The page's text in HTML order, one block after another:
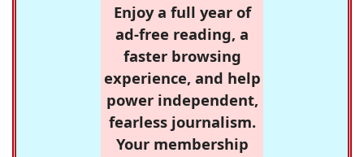
Enjoy a full year of
ad-free reading, a
faster browsing
experience, and help
power independent,
fearless journalism.
Your membership